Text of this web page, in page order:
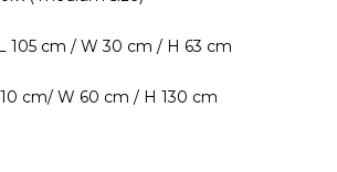
105 cm / W 30 cm / H 63 cm
cm/ W 60 cm / H 130 cm